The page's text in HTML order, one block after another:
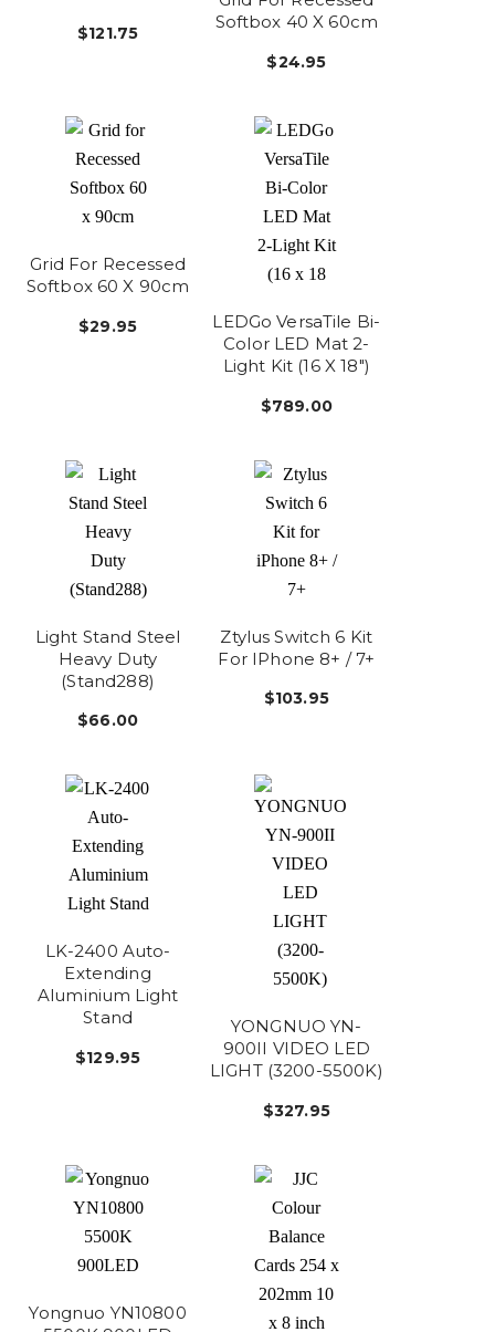
$121.75
Softbox 40 X 60cm
$24.95
Grid For Recessed
Softbox 60 X 90cm
$29.95
LEDGo VersaTile Bi-
Color LED Mat 2-
Light Kit (16 X 18")
$789.00
Light Stand Steel
Heavy Duty
(Stand288)
$66.00
Ztylus Switch 6 Kit
For IPhone 8+ / 7+
$103.95
LK-2400 Auto-
Extending
Aluminium Light
Stand
$129.95
YONGNUO YN-
900II VIDEO LED
LIGHT (3200-5500K)
$327.95
Yongnuo YN10800